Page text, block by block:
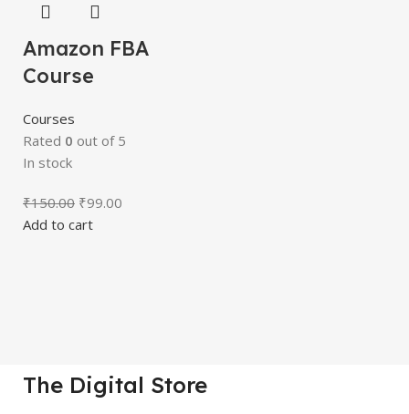
Amazon FBA
Course
Courses
Rated 0 out of 5
In stock
₹150.00 ₹99.00
Add to cart
The Digital Store